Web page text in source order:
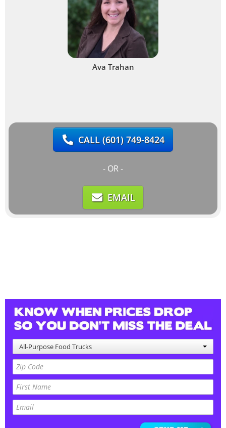
Ava Trahan
CALL(601) 749-8424
- OR -
EMAIL
All-Purpose Food Trucks